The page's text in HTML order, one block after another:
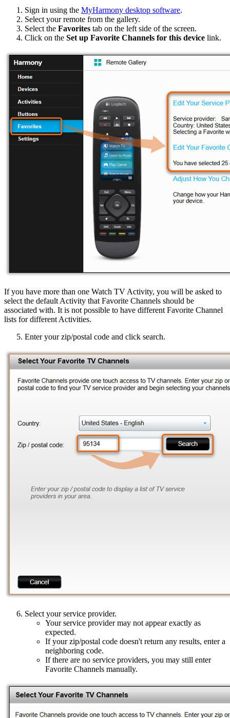
Sign in using the MyHarmony desktop software.
Select your remote from the gallery.
Select the Favorites tab on the left side of the screen.
Click on the Set up Favorite Channels for this device link.
If you have more than one Watch TV Activity, you will be asked to
select the default Activity that Favorite Channels should be
associated with. It is not possible to have different Favorite Channel
lists for different Activities.
Enter your zip/postal code and click search.
Select your service provider.
Your service provider may not appear exactly as
expected.
If your zip/postal code doesn't return any results, enter a
neighboring code.
If there are no service providers, you may still enter
Favorite Channels manually.